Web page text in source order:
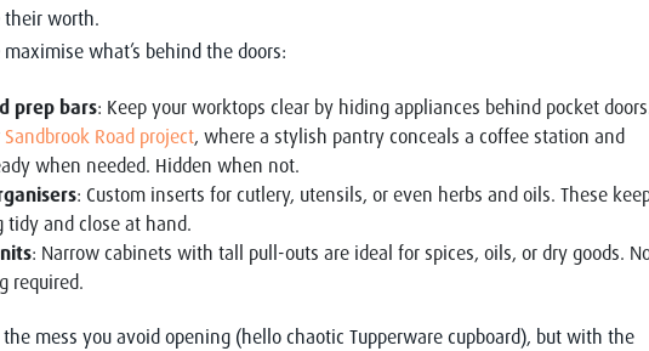
their worth.
what’s behind the doors:
prep bars: Keep your worktops clear by hiding appliances behind pocket
Sandbrook Road project, where a stylish pantry conceals a coffee station and
when needed. Hidden when not.
: Custom inserts for cutlery, utensils, or even herbs and oils. These
tidy and close at hand.
: Narrow cabinets with tall pull-outs are ideal for spices, oils, or dry goods.
required.
the mess you avoid opening (hello chaotic Tupperware cupboard), but with the